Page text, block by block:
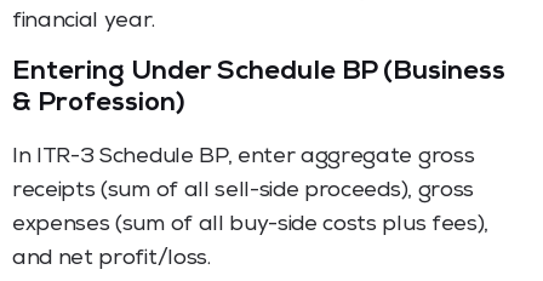
financial year.
Entering Under Schedule BP (Business
& Profession)
In ITR-3 Schedule BP, enter aggregate gross
receipts (sum of all sell-side proceeds), gross
expenses (sum of all buy-side costs plus fees),
and net profit/loss.